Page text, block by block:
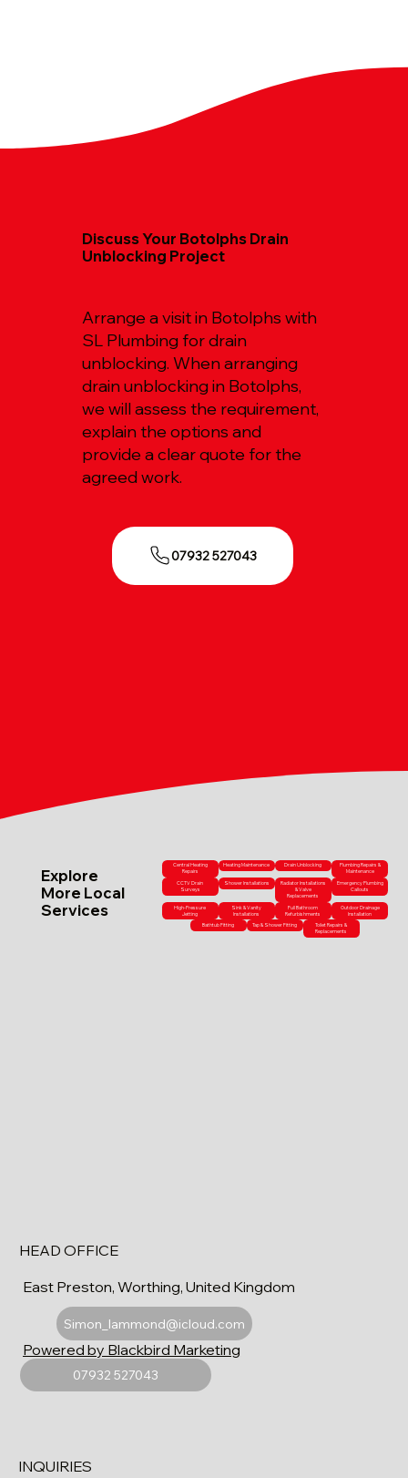
Discuss Your Botolphs Drain
Unblocking Project
Arrange a visit in Botolphs with
SL Plumbing for drain
unblocking. When arranging
drain unblocking in Botolphs,
we will assess the requirement,
explain the options and
provide a clear quote for the
agreed work.
07932 527043
Explore
More Local
Services
Central Heating
Repairs
Heating Maintenance Drain Unblocking
Plumbing Repairs &
Maintenance
CCTV Drain
Surveys
Shower Installations
Radiator Installations
& Valve
Replacements
Emergency Plumbing
Callouts
High-Pressure
Jetting
Sink & Vanity
Installations
Full Bathroom
Refurbishments
Outdoor Drainage
Installation
Bathtub Fitting Tap & Shower Fitting
Toilet Repairs &
Replacements
HEAD OFFICE
East Preston, Worthing, United Kingdom
Simon_lammond@icloud.com
07932 527043
Powered by Blackbird Marketing
INQUIRIES